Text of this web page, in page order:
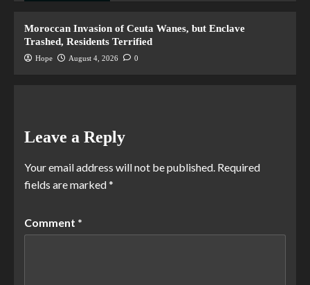
Moroccan Invasion of Ceuta Wanes, but Enclave
Trashed, Residents Terrified
Hope August 4, 2026 0
Leave a Reply
Your email address will not be published. Required
fields are marked*
Comment *